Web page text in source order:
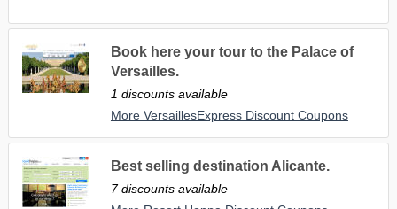
Book here your tour to the Palace of
Versailles.
1 discounts available
More VersaillesExpress Discount Coupons
Best selling destination Alicante.
7 discounts available